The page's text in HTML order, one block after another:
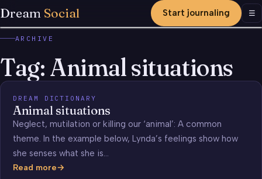
Dream Social Start journaling ☰
ARCHIVE
Tag:Animal situations
DREAM DICTIONARY
Animal situations
Neglect, mutilation or killing our ‘animal’: A common
theme. In the example below, Lynda’s feelings show how
she senses what she is…
Read more
Animal